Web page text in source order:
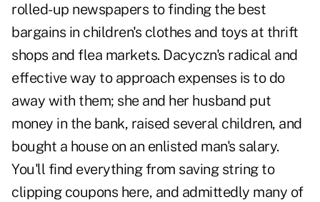
rolled-up newspapers to finding the best
bargains in children's clothes and toys at thrift
shops and flea markets. Dacyczn's radical and
effective way to approach expenses is to do
away with them; she and her husband put
money in the bank, raised several children, and
bought a house on an enlisted man's salary.
You'll find everything from saving string to
clipping coupons here, and admittedly many of